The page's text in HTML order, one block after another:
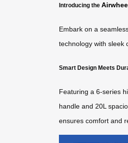
Introducing the
Embark on a
technology with sleek
Smart Design Meets
Featuring a 6-series
handle and 20L
ensures comfort and